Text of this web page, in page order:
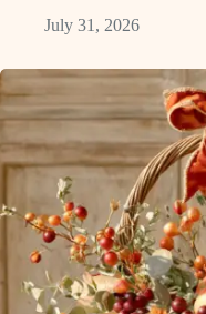
July 31, 2026